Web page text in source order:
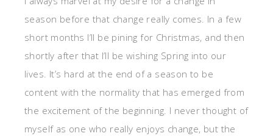
season before that change really comes. In a few
short months I’ll be pining for Christmas, and then
shortly after that I’ll be wishing Spring into our
lives. It’s hard at the end of a season to be
content with the normality that has emerged from
the excitement of the beginning. I never thought of
myself as one who really enjoys change, but the